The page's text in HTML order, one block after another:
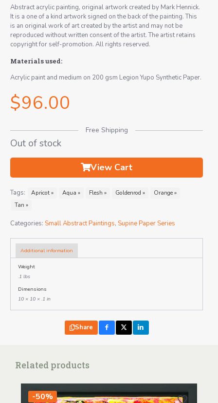
Abstract acrylic painting, original artwork created by Mark Hennick.
It is a one of a kind artwork signed on the back of the painting. This
is an original work of art created by the artist and may not be
reproduced without written consent of the artist. The artist retains
copyright for self-promotion. All rights reserved.
Materials used:
Acrylic paint and medium on 200 gsm Legion Yupo Synthetic Paper.
$96.00
Free Shipping
Out of stock
View Cart
Tags: Apricot » Aqua » Flesh » Goldenrod »
Orange »
Tan »
Categories: Small Abstract Paintings, Supine Paper Series
Additional information
Weight
.1 lbs
Dimensions
10 × 10 × .1 in
Share
Related products
-50%